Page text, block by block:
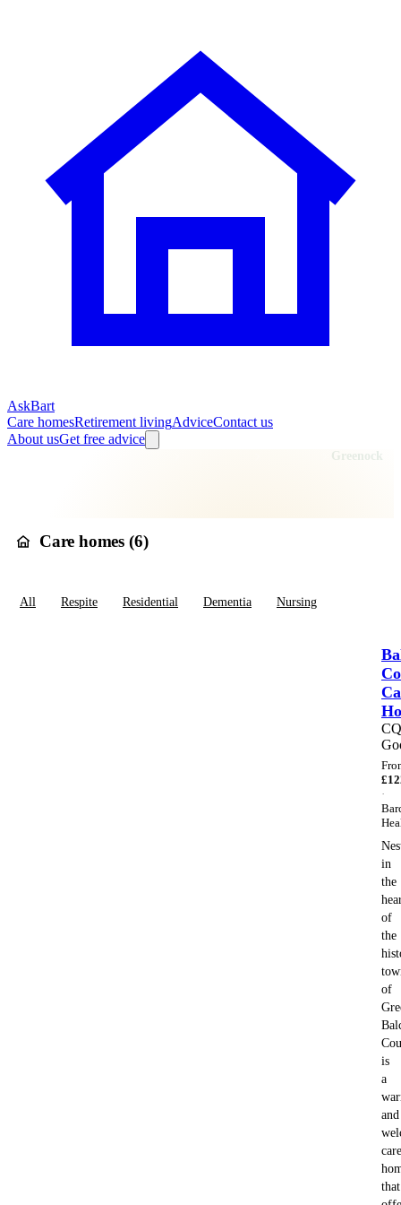
AskBart
Care homesRetirement livingAdviceContact us
About usGet free advice
Greenock
Care homes (6)
All Respite Residential Dementia Nursing
£
·
in
the
of
the
of
is
a
and
care
that